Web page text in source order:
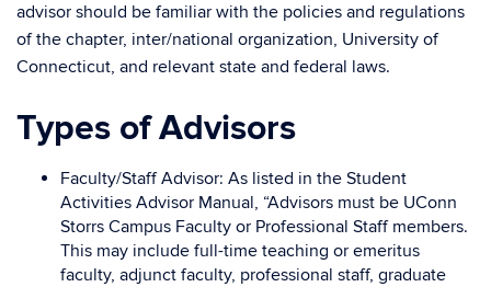
advisor should be familiar with the policies and regulations
of the chapter, inter/national organization, University of
Connecticut, and relevant state and federal laws.
Types of Advisors
Faculty/Staff Advisor: As listed in the Student
Activities Advisor Manual, “Advisors must be UConn
Storrs Campus Faculty or Professional Staff members.
This may include full-time teaching or emeritus
faculty, adjunct faculty, professional staff, graduate